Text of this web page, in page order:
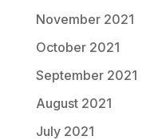
November 2021
October 2021
September 2021
August 2021
July 2021